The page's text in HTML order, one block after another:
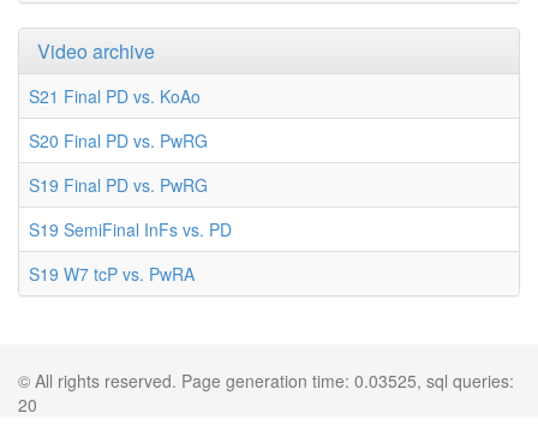
Video archive
S21 Final PD vs. KoAo
S20 Final PD vs. PwRG
S19 Final PD vs. PwRG
S19 SemiFinal InFs vs. PD
S19 W7 tcP vs. PwRA
© All rights reserved. Page generation time: 0.03525, sql queries:
20